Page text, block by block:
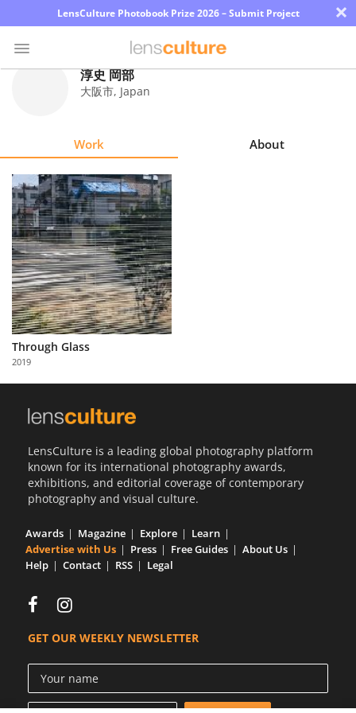
LensCulture Photobook Prize 2026 – Submit Project ×
Explore
Learn
About
Us
Partner
with
Us
淳史 岡部
大阪市, Japan
Work About
Through Glass
2019
LensCulture is a leading global photography platform
known for its international photography awards,
exhibitions, and editorial coverage of contemporary
photography and visual culture.
Awards Magazine Explore
Learn
Advertise with Us
Press Free Guides
About Us
Help
Contact RSS Legal
GET OUR WEEKLY NEWSLETTER